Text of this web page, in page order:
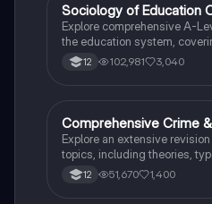
Sociology
Sociology of Education
Explore comprehensive A-
the education system,
and sociological
insights on marketisation,
social stratification and
for exam preparation and in-
12 102,981 3,040
Sociology
Comprehensive Crime
Explore an extensive
topics, including theories,
impact of media. This
such as Marxism,
12 51,670 1,400